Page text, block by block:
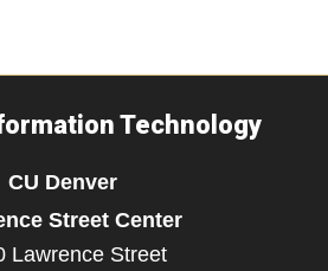
Technology
CU Denver
Street Center
Lawrence Street